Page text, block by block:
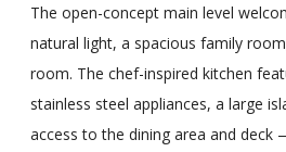
The open-concept main level
natural light, a spacious family
room. The chef-inspired kitchen
stainless steel appliances, a large
access to the dining area and